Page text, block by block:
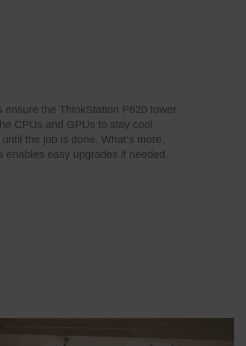
the ThinkStation P620 tower
CPUs and GPUs to stay cool
the job is done. What’s more,
enables easy upgrades if needed.